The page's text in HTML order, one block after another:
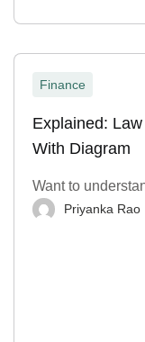
Finance
Explained:
With Diagram
Want to
Priyanka Rao